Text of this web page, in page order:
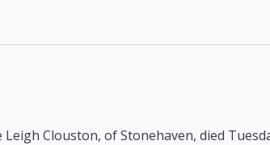
Clouston, of Stonehaven, died